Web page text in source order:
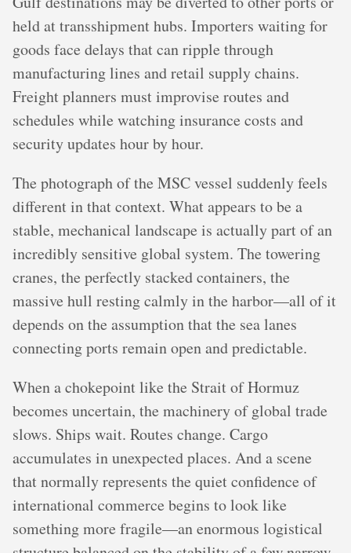
held at transshipment hubs. Importers waiting for
goods face delays that can ripple through
manufacturing lines and retail supply chains.
Freight planners must improvise routes and
schedules while watching insurance costs and
security updates hour by hour.
The photograph of the MSC vessel suddenly feels
different in that context. What appears to be a
stable, mechanical landscape is actually part of an
incredibly sensitive global system. The towering
cranes, the perfectly stacked containers, the
massive hull resting calmly in the harbor—all of it
depends on the assumption that the sea lanes
connecting ports remain open and predictable.
When a chokepoint like the Strait of Hormuz
becomes uncertain, the machinery of global trade
slows. Ships wait. Routes change. Cargo
accumulates in unexpected places. And a scene
that normally represents the quiet confidence of
international commerce begins to look like
something more fragile—an enormous logistical